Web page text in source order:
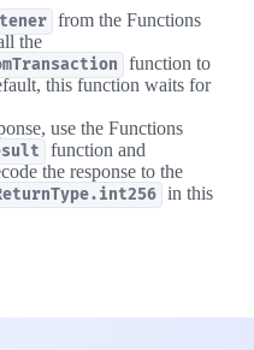
from the Functions
the
function to
this function waits for
use the Functions
function and
the response to the
in this